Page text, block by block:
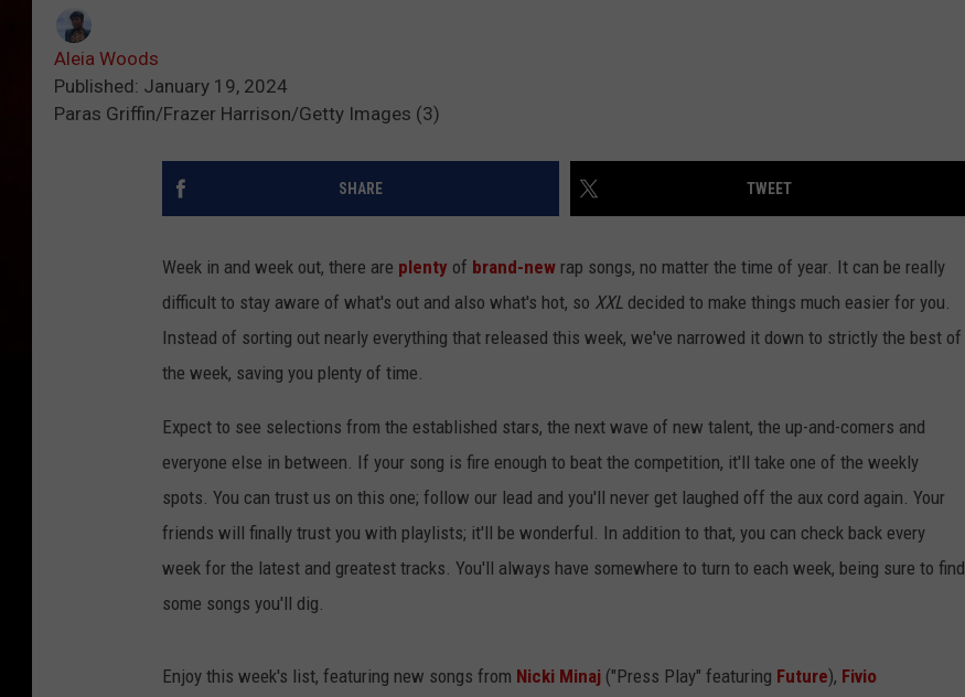
Aleia Woods
Published: January 19, 2024
Paras Griffin/Frazer Harrison/Getty Images (3)
SHARE TWEET
Week in and week out, there are plenty of brand-new rap songs, no matter the time of year. It can be really
difficult to stay aware of what's out and also what's hot, so XXL decided to make things much easier for you.
Instead of sorting out nearly everything that released this week, we've narrowed it down to strictly the best of
the week, saving you plenty of time.
Expect to see selections from the established stars, the next wave of new talent, the up-and-comers and
everyone else in between. If your song is fire enough to beat the competition, it'll take one of the weekly
spots. You can trust us on this one; follow our lead and you'll never get laughed off the aux cord again. Your
friends will finally trust you with playlists; it'll be wonderful. In addition to that, you can check back every
week for the latest and greatest tracks. You'll always have somewhere to turn to each week, being sure to find
some songs you'll dig.
Enjoy this week's list, featuring new songs from Nicki Minaj ("Press Play" featuring Future), Fivio